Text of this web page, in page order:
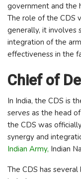
government and the
The role of the CDS
generally, it involves
integration of the
effectiveness in the
Chief of
In India, the CDS is
serves as the head
the CDS was
synergy and
Indian Army, Indian
The CDS has